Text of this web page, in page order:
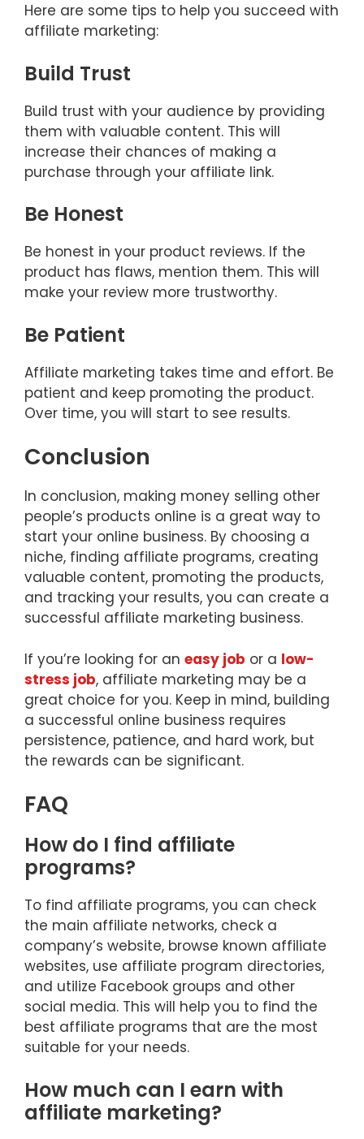
Here are some tips to help you succeed with
affiliate marketing:
Build Trust
Build trust with your audience by providing
them with valuable content. This will
increase their chances of making a
purchase through your affiliate link.
Be Honest
Be honest in your product reviews. If the
product has flaws, mention them. This will
make your review more trustworthy.
Be Patient
Affiliate marketing takes time and effort. Be
patient and keep promoting the product.
Over time, you will start to see results.
Conclusion
In conclusion, making money selling other
people’s products online is a great way to
start your online business. By choosing a
niche, finding affiliate programs, creating
valuable content, promoting the products,
and tracking your results, you can create a
successful affiliate marketing business.
If you’re looking for an easy job or a low-
stress job, affiliate marketing may be a
great choice for you. Keep in mind, building
a successful online business requires
persistence, patience, and hard work, but
the rewards can be significant.
FAQ
How do I find affiliate
programs?
To find affiliate programs, you can check
the main affiliate networks, check a
company’s website, browse known affiliate
websites, use affiliate program directories,
and utilize Facebook groups and other
social media. This will help you to find the
best affiliate programs that are the most
suitable for your needs.
How much can I earn with
affiliate marketing?